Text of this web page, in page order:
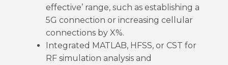
effective’ range, such as establishing a
5G connection or increasing cellular
connections by X%.
Integrated MATLAB, HFSS, or CST for
RF simulation analysis and